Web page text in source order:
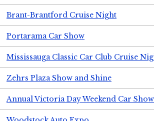
Brant-Brantford Cruise Night
Portarama Car Show
Mississauga Classic Car Club Cruise
Zehrs Plaza Show and Shine
Annual Victoria Day Weekend Car Show